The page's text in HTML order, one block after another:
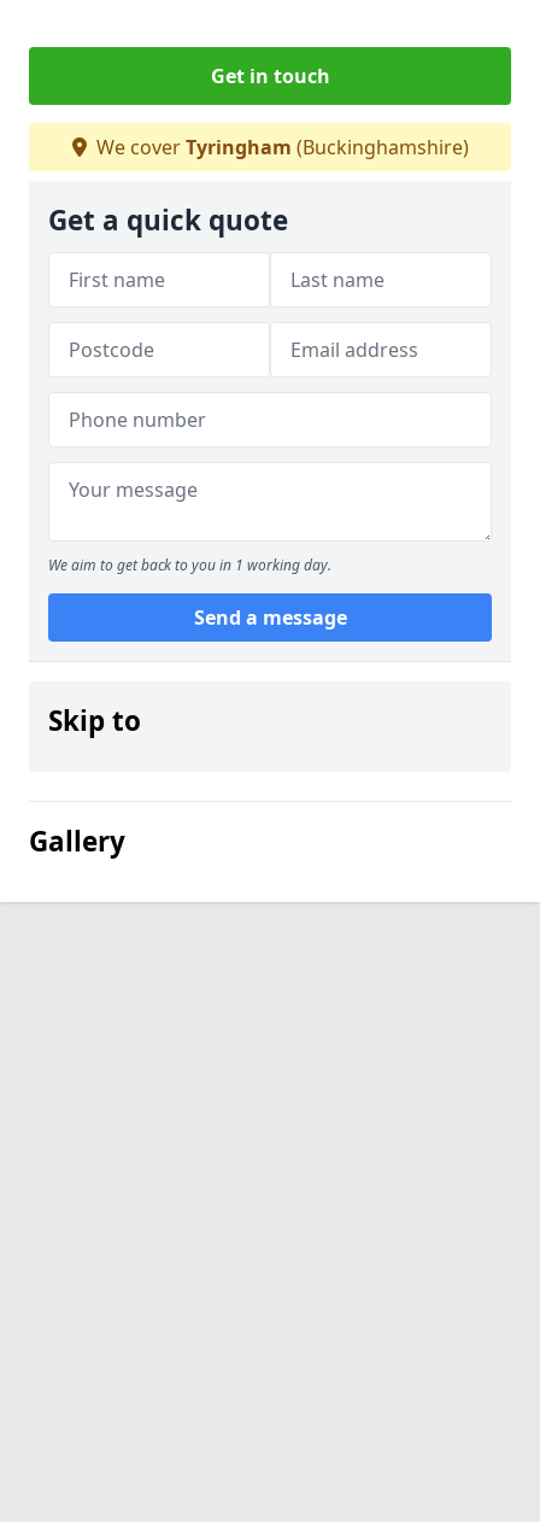
Get in touch
We coverTyringham (Buckinghamshire)
Get a quick quote
We aim to get back to you in 1 working day.
Send a message
Skip to
Gallery